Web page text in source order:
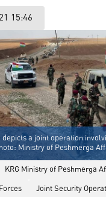
15:46
a joint operation
Ministry of Peshmerga
KRG Ministry of Peshmerga
Joint Security